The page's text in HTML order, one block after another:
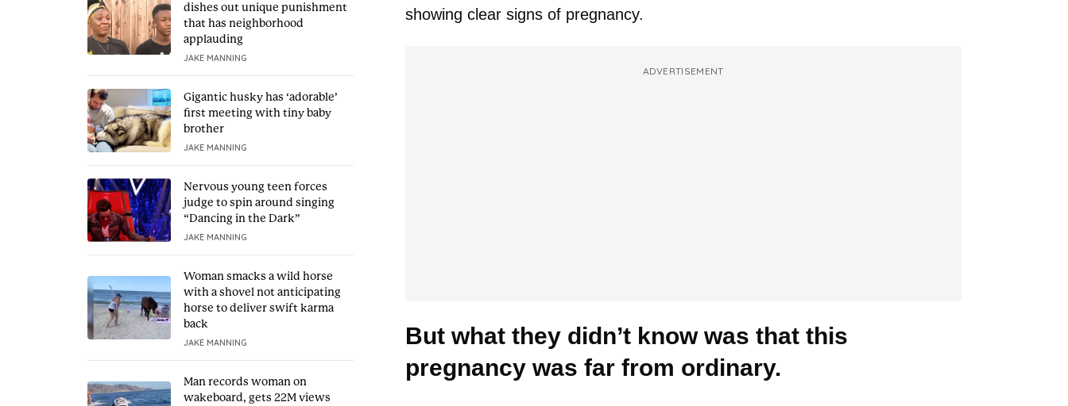
dishes out unique punishment
that has neighborhood
applauding
JAKE MANNING
Gigantic husky has ‘adorable’
first meeting with tiny baby
brother
JAKE MANNING
Nervous young teen forces
judge to spin around singing
“Dancing in the Dark”
JAKE MANNING
Woman smacks a wild horse
with a shovel not anticipating
horse to deliver swift karma
back
JAKE MANNING
Man records woman on
wakeboard, gets 22M views
showing clear signs of pregnancy.
ADVERTISEMENT
But what they didn’t know was that this
pregnancy was far from ordinary.